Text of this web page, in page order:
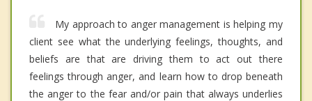
My approach to anger management is helping my
client see what the underlying feelings, thoughts, and
beliefs are that are driving them to act out there
feelings through anger, and learn how to drop beneath
the anger to the fear and/or pain that always underlies